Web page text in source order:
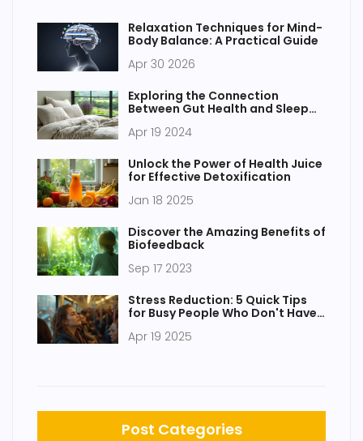
Relaxation Techniques for Mind-
Body Balance: A Practical Guide
Apr 30 2026
Exploring the Connection
Between Gut Health and Sleep
Apr 19 2024
Unlock the Power of Health Juice
for Effective Detoxification
Jan 18 2025
Discover the Amazing Benefits of
Biofeedback
Sep 17 2023
Stress Reduction: 5 Quick Tips
for Busy People Who Don't Have
Apr 19 2025
Post Categories